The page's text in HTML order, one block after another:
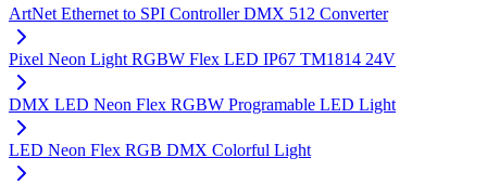
ArtNet Ethernet to SPI Controller DMX 512 Converter
Pixel Neon Light RGBW Flex LED IP67 TM1814 24V
DMX LED Neon Flex RGBW Programable LED Light
LED Neon Flex RGB DMX Colorful Light